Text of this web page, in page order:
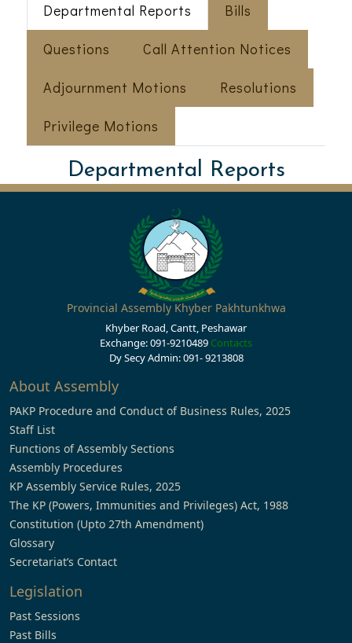
Departmental Reports Bills
Questions Call Attention Notices
Adjournment Motions Resolutions
Privilege Motions
Departmental Reports
Provincial Assembly Khyber Pakhtunkhwa
Khyber Road, Cantt, Peshawar
Exchange: 091-9210489 Contacts
Dy Secy Admin: 091- 9213808
About Assembly
PAKP Procedure and Conduct of Business Rules, 2025
Staff List
Functions of Assembly Sections
Assembly Procedures
KP Assembly Service Rules, 2025
The KP (Powers, Immunities and Privileges) Act, 1988
Constitution (Upto 27th Amendment)
Glossary
Secretariat’s Contact
Legislation
Past Sessions
Past Bills